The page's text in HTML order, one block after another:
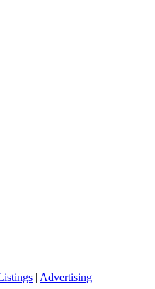
| Advertising